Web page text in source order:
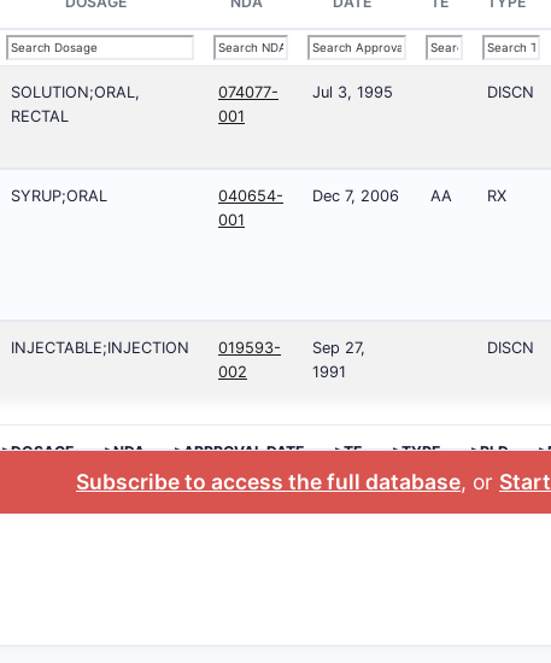
SOLUTION;ORAL,
RECTAL
074077-
001
Jul 3, 1995 DISCN
SYRUP;ORAL
040654-
001
Dec 7, 2006 AA RX
INJECTABLE;INJECTION
019593-
002
Sep 27,
1991
DISCN
>DOSAGE >NDA >APPROVAL DATE >TE >TYPE >RLD
Subscribe to access the full database, or